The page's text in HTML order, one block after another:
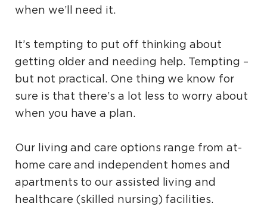
when we’ll need it.
It’s tempting to put off thinking about
getting older and needing help. Tempting –
but not practical. One thing we know for
sure is that there’s a lot less to worry about
when you have a plan.
Our living and care options range from at-
home care and independent homes and
apartments to our assisted living and
healthcare (skilled nursing) facilities.